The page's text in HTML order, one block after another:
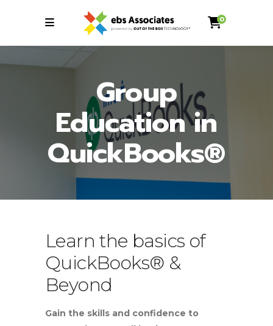
0
Group
Education in
QuickBooks®
Learn the basics of
QuickBooks® &
Beyond
Gain the skills and confidence to